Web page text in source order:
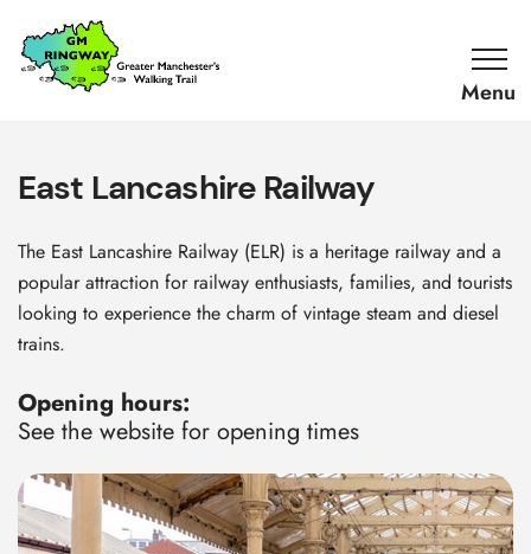
SKIP TO CONTENT
Home
Link
East Lancashire Railway
The East Lancashire Railway (ELR) is a heritage railway and a
popular attraction for railway enthusiasts, families, and tourists
looking to experience the charm of vintage steam and diesel
trains.
Opening hours:
See the website for opening times